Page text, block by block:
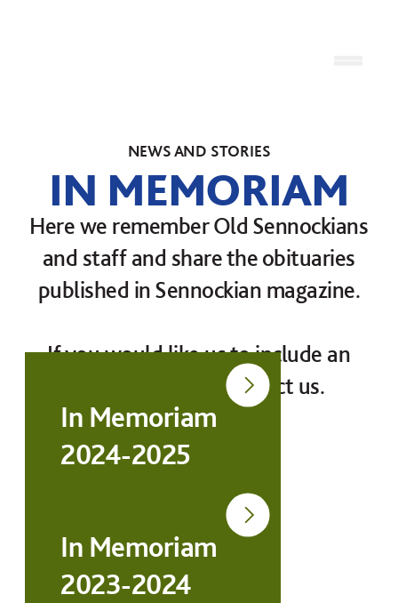
NEWS AND STORIES
IN MEMORIAM
Here we remember Old Sennockians
and staff and share the obituaries
published in Sennockian magazine.
If you would like us to include an
obituary please contact us.
In Memoriam
2024-2025
In Memoriam
2023-2024